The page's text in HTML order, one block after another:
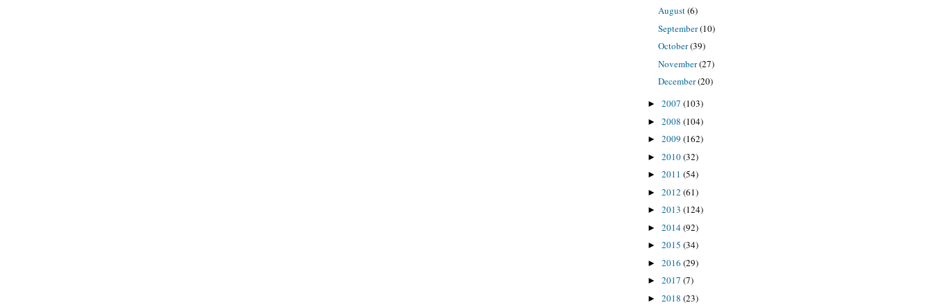
August(6)
September(10)
October(39)
November(27)
December(20)
► 2007 (103)
► 2008 (104)
► 2009 (162)
► 2010(32)
► 2011 (54)
► 2012 (61)
► 2013 (124)
► 2014(92)
► 2015 (34)
► 2016 (29)
► 2017 (7)
► 2018 (23)